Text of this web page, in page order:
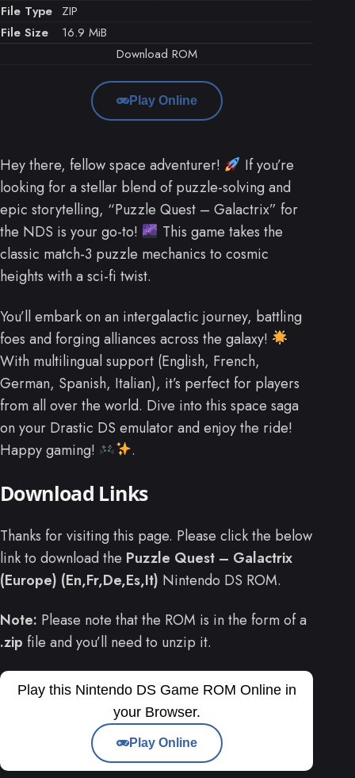
File Type ZIP
File Size
16.9 MiB
Download ROM
Play Online
Hey there, fellow space adventurer!
If you’re
looking for a stellar blend of puzzle-solving and
epic storytelling, “Puzzle Quest – Galactrix” for
the NDS is your go-to!
This game takes the
classic match-3 puzzle mechanics to cosmic
heights with a sci-fi twist.
You’ll embark on an intergalactic journey, battling
foes and forging alliances across the galaxy!
With multilingual support (English, French,
German, Spanish, Italian), it’s perfect for players
from all over the world. Dive into this space saga
on your Drastic DS emulator and enjoy the ride!
Happy gaming!
.
Download Links
Thanks for visiting this page. Please click the below
link to download the Puzzle Quest – Galactrix
(Europe) (En,Fr,De,Es,It) Nintendo DS ROM.
Note: Please note that the ROM is in the form of a
.zip file and you’ll need to unzip it.
Play this Nintendo DS Game ROM Online in
your Browser.
Play Online